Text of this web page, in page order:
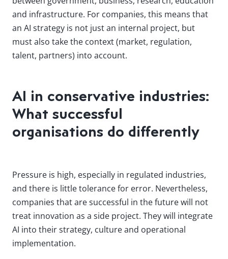
and infrastructure. For companies, this means that
an AI strategy is not just an internal project, but
must also take the context (market, regulation,
talent, partners) into account.
AI in conservative industries:
What successful
organisations do differently
Pressure is high, especially in regulated industries,
and there is little tolerance for error. Nevertheless,
companies that are successful in the future will not
treat innovation as a side project. They will integrate
AI into their strategy, culture and operational
implementation.